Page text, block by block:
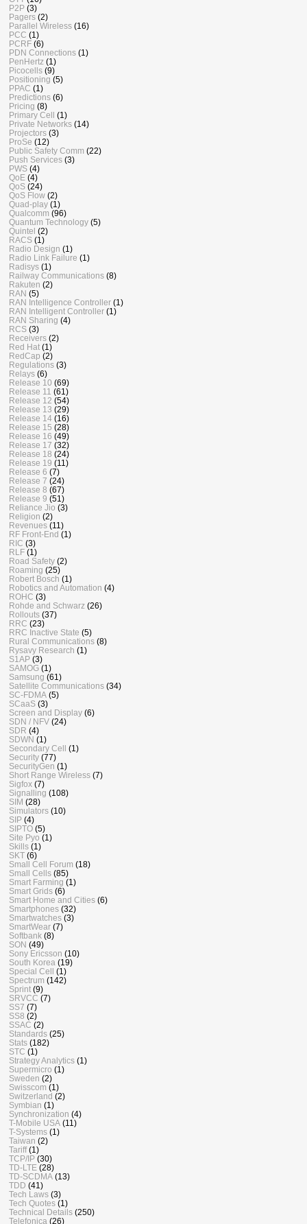
P2P (3)
Pagers (2)
Parallel Wireless (16)
PCC (1)
PCRF (6)
PDN Connections (1)
PenHertz (1)
Picocells (9)
Positioning (5)
PPAC (1)
Predictions (6)
Pricing (8)
Primary Cell (1)
Private Networks (14)
Projectors (3)
ProSe (12)
Public Safety Comm (22)
Push Services (3)
PWS (4)
QoE (4)
QoS (24)
QoS Flow (2)
Quad-play (1)
Qualcomm (96)
Quantum Technology (5)
Quintel (2)
RACS (1)
Radio Design (1)
Radio Link Failure (1)
Radisys (1)
Railway Communications (8)
Rakuten (2)
RAN (5)
RAN Intelligence Controller (1)
RAN Intelligent Controller (1)
RAN Sharing (4)
RCS (3)
Receivers (2)
Red Hat (1)
RedCap (2)
Regulations (3)
Relays (6)
Release 10 (69)
Release 11 (61)
Release 12 (54)
Release 13 (29)
Release 14 (16)
Release 15 (28)
Release 16 (49)
Release 17 (32)
Release 18 (24)
Release 19 (11)
Release 6 (7)
Release 7 (24)
Release 8 (67)
Release 9 (51)
Reliance Jio (3)
Religion (2)
Revenues (11)
RF Front-End (1)
RIC (3)
RLF (1)
Road Safety (2)
Roaming (25)
Robert Bosch (1)
Robotics and Automation (4)
ROHC (3)
Rohde and Schwarz (26)
Rollouts (37)
RRC (23)
RRC Inactive State (5)
Rural Communications (8)
Rysavy Research (1)
S1AP (3)
SAMOG (1)
Samsung (61)
Satellite Communications (34)
SC-FDMA (5)
SCaaS (3)
Screen and Display (6)
SDN / NFV (24)
SDR (4)
SDWN (1)
Secondary Cell (1)
Security (77)
SecurityGen (1)
Short Range Wireless (7)
Sigfox (7)
Signalling (108)
SIM (28)
Simulators (10)
SIP (4)
SIPTO (5)
Site Pyo (1)
Skills (1)
SKT (6)
Small Cell Forum (18)
Small Cells (85)
Smart Farming (1)
Smart Grids (6)
Smart Home and Cities (6)
Smartphones (32)
Smartwatches (3)
SmartWear (7)
Softbank (8)
SON (49)
Sony Ericsson (10)
South Korea (19)
Special Cell (1)
Spectrum (142)
Sprint (9)
SRVCC (7)
SS7 (7)
SS8 (2)
SSAC (2)
Standards (25)
Stats (182)
STC (1)
Strategy Analytics (1)
Supermicro (1)
Sweden (2)
Swisscom (1)
Switzerland (2)
Symbian (1)
Synchronization (4)
T-Mobile USA (11)
T-Systems (1)
Taiwan (2)
Tariff (1)
TCP/IP (30)
TD-LTE (28)
TD-SCDMA (13)
TDD (41)
Tech Laws (3)
Tech Quotes (1)
Technical Details (250)
Telefonica (26)